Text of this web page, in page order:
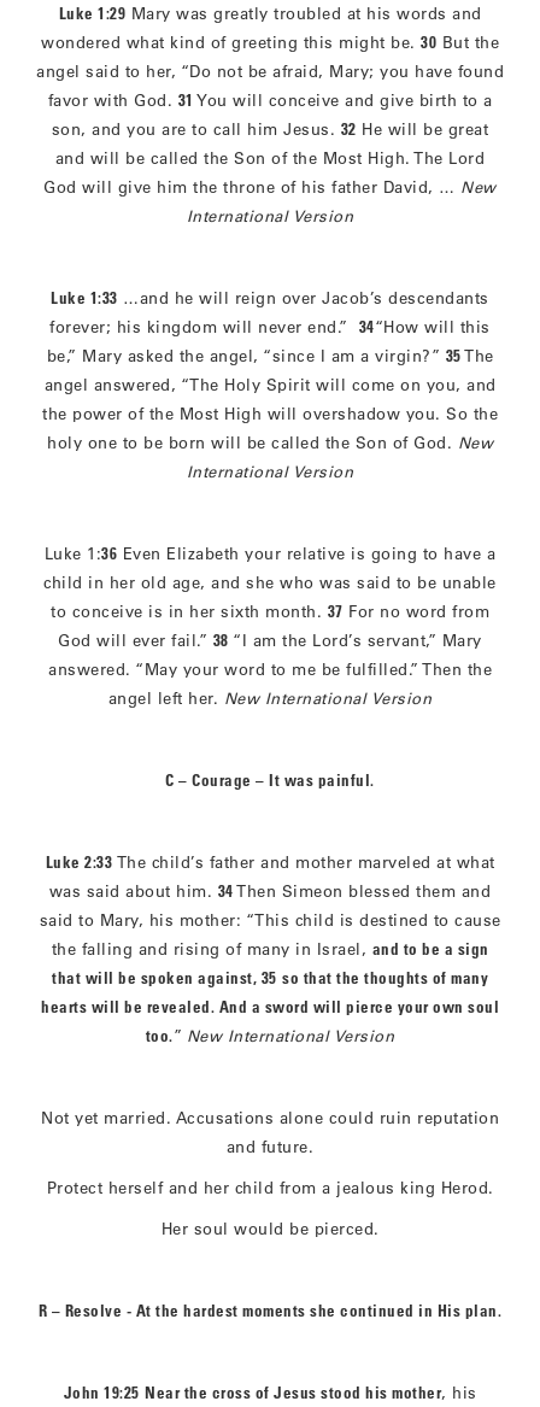
Luke 1:29 Mary was greatly troubled at his words and
wondered what kind of greeting this might be. 30 But the
angel said to her, “Do not be afraid, Mary; you have found
favor with God. 31 You will conceive and give birth to a
son, and you are to call him Jesus. 32 He will be great
and will be called the Son of the Most High. The Lord
God will give him the throne of his father David, … New
International Version
Luke 1:33 …and he will reign over Jacob’s descendants
forever; his kingdom will never end.” 34“How will this
be,” Mary asked the angel, “since I am a virgin?” 35The
angel answered, “The Holy Spirit will come on you, and
the power of the Most High will overshadow you. So the
holy one to be born will be called the Son of God. New
International Version
Luke 1:36 Even Elizabeth your relative is going to have a
child in her old age, and she who was said to be unable
to conceive is in her sixth month. 37 For no word from
God will ever fail.” 38 “I am the Lord’s servant,” Mary
answered. “May your word to me be fulfilled.” Then the
angel left her. New International Version
C – Courage – It was painful.
Luke 2:33 The child’s father and mother marveled at what
was said about him. 34Then Simeon blessed them and
said to Mary, his mother: “This child is destined to cause
the falling and rising of many in Israel, and to be a sign
that will be spoken against, 35 so that the thoughts of many
hearts will be revealed. And a sword will pierce your own soul
too.” New International Version
Not yet married. Accusations alone could ruin reputation
and future.
Protect herself and her child from a jealous king Herod.
Her soul would be pierced.
R – Resolve - At the hardest moments she continued in His plan.
John 19:25 Near the cross of Jesus stood his mother, his